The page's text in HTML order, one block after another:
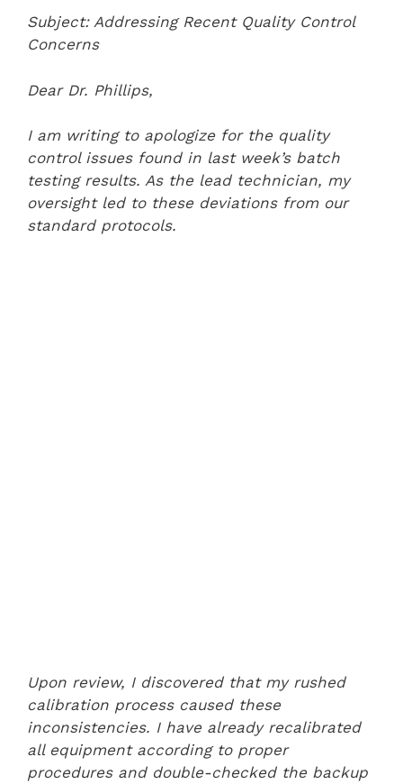
Subject: Addressing Recent Quality Control
Concerns
Dear Dr. Phillips,
I am writing to apologize for the quality
control issues found in last week’s batch
testing results. As the lead technician, my
oversight led to these deviations from our
standard protocols.
Upon review, I discovered that my rushed
calibration process caused these
inconsistencies. I have already recalibrated
all equipment according to proper
procedures and double-checked the backup